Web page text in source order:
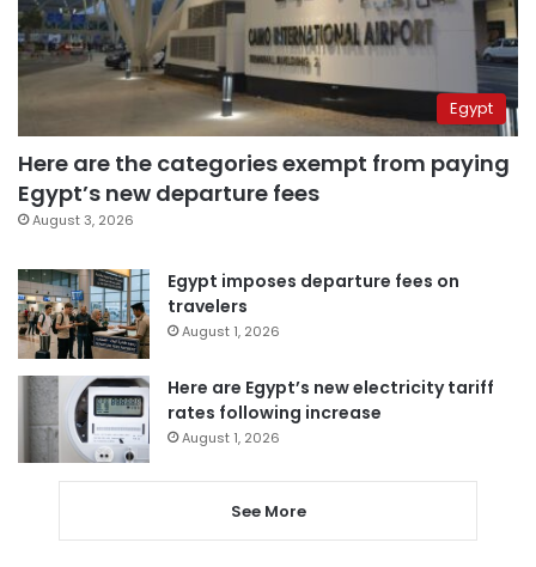
Egypt
Here are the categories exempt from paying
Egypt’s new departure fees
August 3, 2026
Egypt imposes departure fees on
travelers
August 1, 2026
Here are Egypt’s new electricity tariff
rates following increase
August 1, 2026
See More